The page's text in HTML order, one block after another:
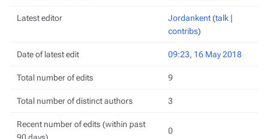
Latest editor Jordankent(talk |
contribs)
Date of latest edit 09:23, 16 May 2018
Total number of edits 9
Total number of distinct authors 3
Recent number of edits (within past
0